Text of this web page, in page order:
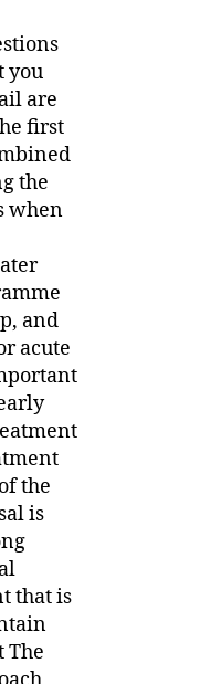
you
are
first
the
when
and
acute
the
is
that is
The